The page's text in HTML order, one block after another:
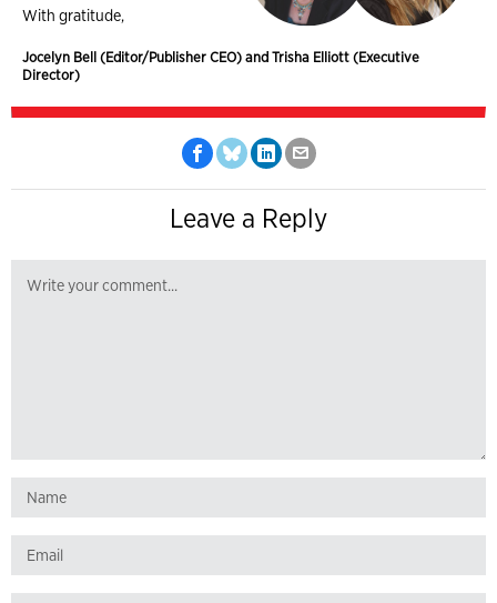
With gratitude,
Jocelyn Bell (Editor/Publisher CEO) and Trisha Elliott (Executive
Director)
Leave a Reply